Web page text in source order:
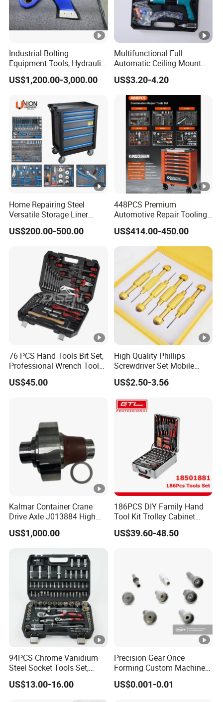
Industrial Bolting
Equipment Tools, Hydraulic
Torque Wrench
US$1,200.00-3,000.00
Multifunctional Full
Automatic Ceiling Mount
Powder Actuated Nail Gun
Set
US$3.20-4.20
Home Repairing Steel
Versatile Storage Liner
Drawers Tool Trolley Tool
Cabinet
US$200.00-500.00
448PCS Premium
Automotive Repair Tooling
Kit for Efficient Vehicle
Maintenance
US$414.00-450.00
76 PCS Hand Tools Bit Set,
Professional Wrench Tool
US$45.00
High Quality Phillips
Screwdriver Set Mobile
Phone Disassembly Repair
Hand Tools for Smartphone
US$2.50-3.56
Kalmar Container Crane
Drive Axle J013884 High
Quality Drive Shaft
Equipment Part
US$1,000.00
186PCS DIY Family Hand
Tool Kit Trolley Cabinet
Socket Set Chest Tool Set
with Wheels and Sturdy
US$39.60-48.50
94PCS Chrome Vanidium
Steel Socket Tools Set,
Hand Tools
US$13.00-16.00
Precision Gear Once
Forming Custom Machinery
Parts Hand Tool
Accessories Ratchet Tools
US$0.001-0.01